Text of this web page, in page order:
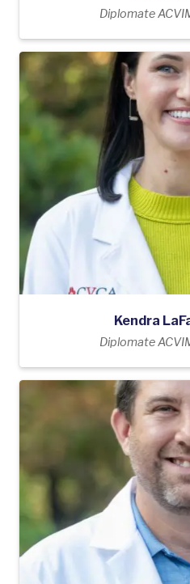
Diplomate
Kendra
Diplomate